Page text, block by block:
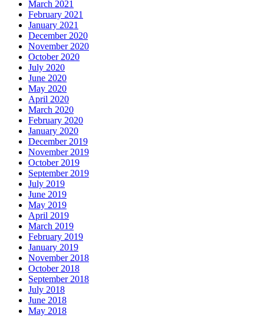
March 2021
February 2021
January 2021
December 2020
November 2020
October 2020
July 2020
June 2020
May 2020
April 2020
March 2020
February 2020
January 2020
December 2019
November 2019
October 2019
September 2019
July 2019
June 2019
May 2019
April 2019
March 2019
February 2019
January 2019
November 2018
October 2018
September 2018
July 2018
June 2018
May 2018